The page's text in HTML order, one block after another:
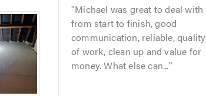
Michael was great to deal with
from start to finish, good
communication, reliable, quality
of work, clean up and value for
money. What else can...